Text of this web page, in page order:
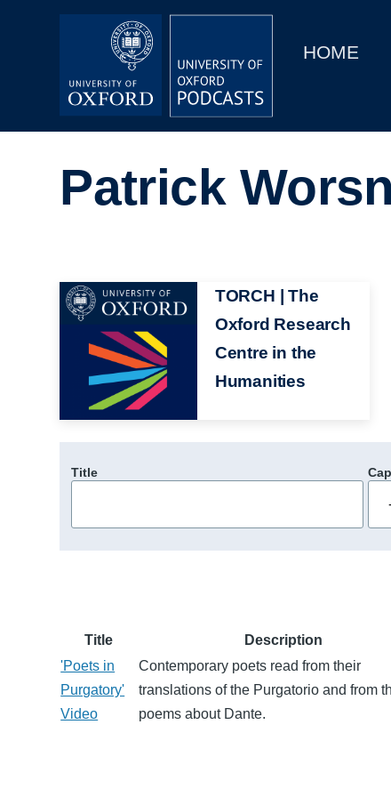
MainHOME
Depts & Colleges
Patrick
Image
TORCH | The
Oxford Research
Centre in the
Humanities
Title
Title Description
'Poets in
Purgatory'
Video
Contemporary poets read from their
translations of the Purgatorio and from
poems about Dante.